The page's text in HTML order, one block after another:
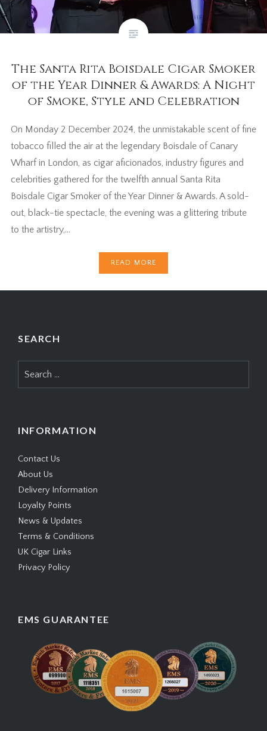
The Santa Rita Boisdale Cigar Smoker
of the Year Dinner & Awards: A Night
of Smoke, Style and Celebration
On Monday 2 December 2024, the unmistakable scent of fine
tobacco filled the air at the legendary Boisdale of Canary
Wharf in London, as cigar aficionados, industry figures and
celebrities gathered for the twelfth annual Santa Rita
Boisdale Cigar Smoker of the Year Dinner & Awards. A sold-
out, black-tie spectacle, the evening was a glittering tribute
to the artistry,…
READ MORE
SEARCH
for:
INFORMATION
Contact Us
About Us
Delivery Information
Loyalty Points
News & Updates
Terms & Conditions
UK Cigar Links
Privacy Policy
EMS GUARANTEE